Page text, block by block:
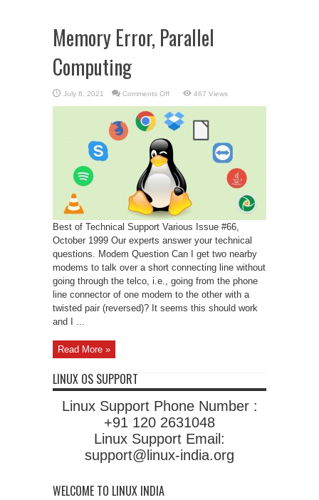
Memory Error, Parallel
Computing
July 8, 2021 Comments Offon
Error,
Parallel
Computing
467 Views
Best of Technical Support Various Issue #66,
October 1999 Our experts answer your technical
questions. Modem Question Can I get two nearby
modems to talk over a short connecting line without
going through the telco, i.e., going from the phone
line connector of one modem to the other with a
twisted pair (reversed)? It seems this should work
and I ...
Read More »
LINUX OS SUPPORT
Linux Support Phone Number :
+91 120 2631048
Linux Support Email:
support@linux-india.org
WELCOME TO LINUX INDIA